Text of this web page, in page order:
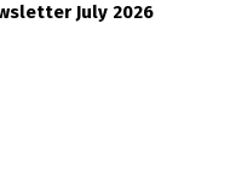
July 2026